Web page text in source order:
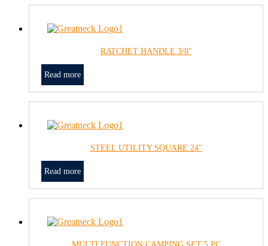
RATCHET HANDLE 3/8″
Read more
STEEL UTILITY SQUARE 24″
Read more